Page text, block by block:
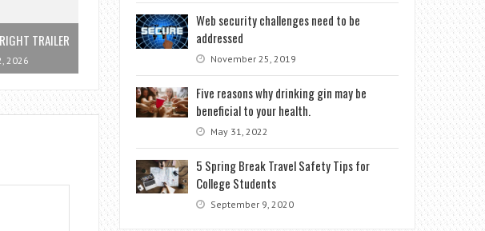
TRAILER
2026
Web security challenges need to be
addressed
November 25, 2019
Five reasons why drinking gin may be
beneficial to your health.
May 31, 2022
5 Spring Break Travel Safety Tips for
College Students
September 9, 2020